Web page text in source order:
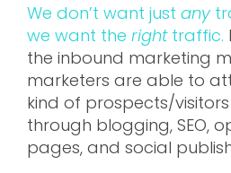
We don’t want just any
we want the righttraffic.
the inbound marketing
marketers are able to
kind of prospects/
through blogging, SEO,
pages, and social